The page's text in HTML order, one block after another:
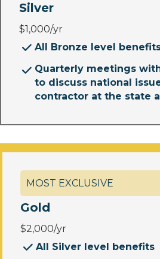
Silver
$1,000/yr
All Bronze level
Quarterly meetings
to discuss national
contractor at the state
MOST EXCLUSIVE
Gold
$2,000/yr
All Silver level benefits